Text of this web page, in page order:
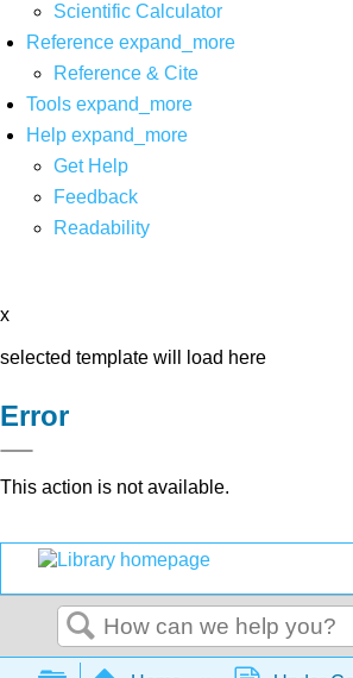
Scientific Calculator
Reference expand_more
Reference & Cite
Tools expand_more
Help expand_more
Get Help
Feedback
Readability
x
selected template will load here
Error
This action is not available.